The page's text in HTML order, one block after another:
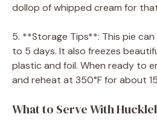
dollop of whipped cream for
5. **Storage Tips**: This pie
to 5 days. It also freezes
plastic and foil. When ready to
and reheat at 350°F for about
What to Serve With